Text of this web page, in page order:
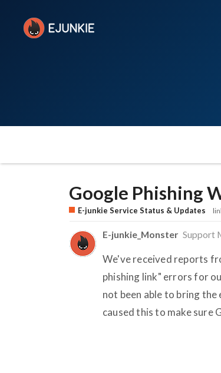
Google Phishing
E-junkie Service Status & Updates
E-junkie_Monster Support
We've received reports
phishing link" errors for
not been able to bring
caused this to make sure